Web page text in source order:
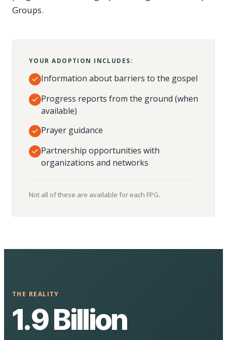
Groups.
YOUR ADOPTION INCLUDES:
Information about barriers to the gospel
Progress reports from the ground (when
available)
Prayer guidance
Partnership opportunities with
organizations and networks
Not all of these are available for each FPG.
THE REALITY
1.9 Billion